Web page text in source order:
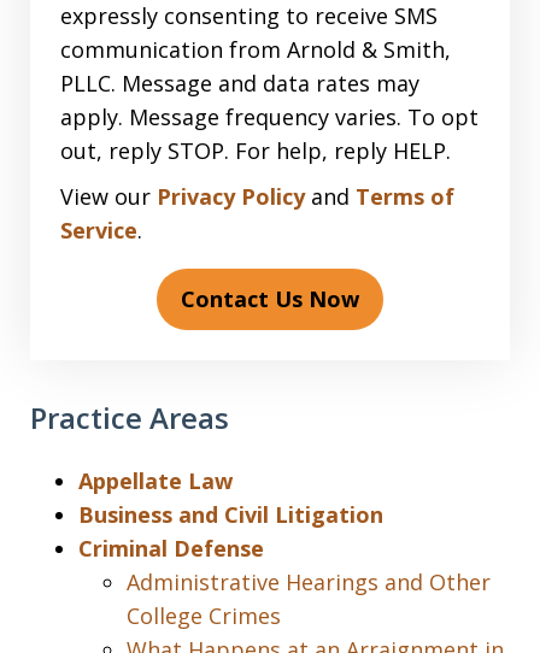
expressly consenting to receive SMS
communication from Arnold & Smith,
PLLC. Message and data rates may
apply. Message frequency varies. To opt
out, reply STOP. For help, reply HELP.
View our Privacy Policyand Terms of
Service.
Contact Us Now
Practice Areas
Appellate Law
Business and Civil Litigation
Criminal Defense
Administrative Hearings and Other
College Crimes